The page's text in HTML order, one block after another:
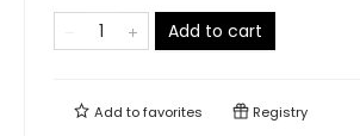
Add to cart
Add tofavorites Registry